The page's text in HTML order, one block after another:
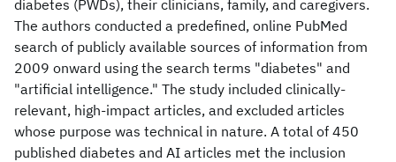
diabetes (PWDs), their clinicians, family, and caregivers.
The authors conducted a predefined, online PubMed
search of publicly available sources of information from
2009 onward using the search terms "diabetes" and
"artificial intelligence." The study included clinically-
relevant, high-impact articles, and excluded articles
whose purpose was technical in nature. A total of 450
published diabetes and AI articles met the inclusion